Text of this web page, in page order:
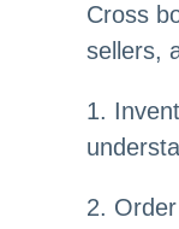
Cross
sellers,
1.
2.